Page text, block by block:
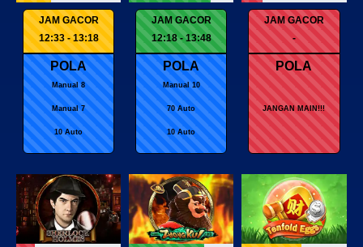
JAM GACOR
12:33 - 13:18
POLA
Manual 8
Manual 7
10 Auto
JAM GACOR
12:18 - 13:48
POLA
Manual 10
70 Auto
10 Auto
JAM GACOR
-
POLA
JANGAN MAIN!!!